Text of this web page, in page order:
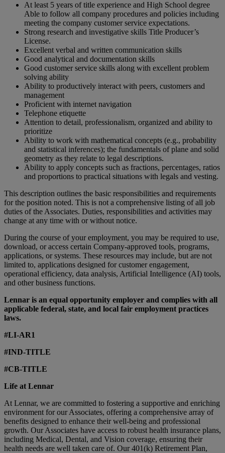
At least 5 years of title experience and High School degree
Able to follow all company procedures and policies including
meeting the company customer service expectations.
Strong research and investigative skills Title Producer’s
License.
Excellent verbal and written communication skills
Good analytical and documentation skills
Good customer service skills along with excellent problem
solving ability
Ability to productively interact with peers, customers and
management
Proficient with internet navigation
Telephone etiquette
Attention to detail, professionalism, organized and ability to
prioritize
Ability to work with mathematical concepts (e.g., probability
and statistical inferences); the fundamentals of plane and solid
geometry as they relate to legal descriptions.
Ability to apply concepts such as fractions, percentages, ratios
and proportions to practical situations with legals and vesting.
This description outlines the basic responsibilities and requirements
for the position noted. This is not a comprehensive listing of all job
duties of the Associates. Duties, responsibilities and activities may
change at any time with or without notice.
During the course of your employment, you may be required to use,
download, or access certain Company-approved tools, programs,
applications, or systems. These resources may include, but are not
limited to, applications designed for customer engagement,
operational efficiency, data analysis, Artificial Intelligence (AI) tools,
and other business functions.
Lennar is an equal opportunity employer and complies with all
applicable federal, state, and local fair employment practices
laws.
#LI-AR1
#IND-TITLE
#CB-TITLE
Life at Lennar
At Lennar, we are committed to fostering a supportive and enriching
environment for our Associates, offering a comprehensive array of
benefits designed to enhance their well-being and professional
growth. Our Associates have access to robust health insurance plans,
including Medical, Dental, and Vision coverage, ensuring their
health needs are well taken care of. Our 401(k) Retirement Plan,